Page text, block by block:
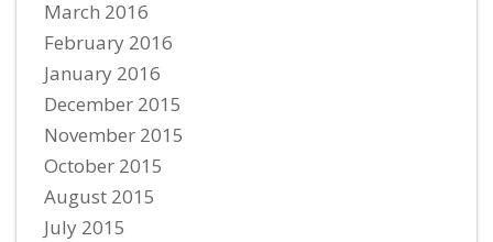
March 2016
February 2016
January 2016
December 2015
November 2015
October 2015
August 2015
July 2015